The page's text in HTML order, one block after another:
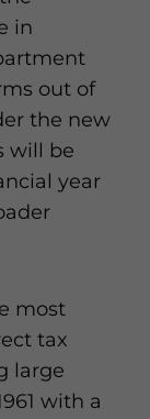
in
out of
the new
will be
year
most
tax
large
with a